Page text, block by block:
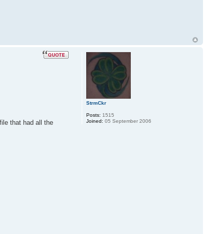
that had all the
StrmCkr
Posts: 1515
Joined: 05 September 2006